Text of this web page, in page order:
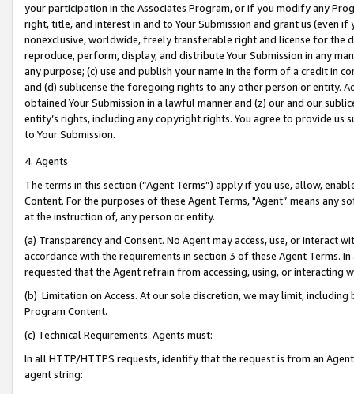
your participation in the Associates Program, or if you modify any
right, title, and interest in and to Your Submission and grant us (even
nonexclusive, worldwide, freely transferable right and license for
reproduce, perform, display, and distribute Your Submission in any
any purpose; (c) use and publish your name in the form of a credit in
and (d) sublicense the foregoing rights to any other person or entity.
obtained Your Submission in a lawful manner and (z) our and our
entity’s rights, including any copyright rights. You agree to provide us
to Your Submission.
4. Agents
The terms in this section (“Agent Terms”) apply if you use, allow,
Content. For the purposes of these Agent Terms, "Agent” means
at the instruction of, any person or entity.
(a) Transparency and Consent. No Agent may access, use, or
accordance with the requirements in section 3 of these Agent Terms.
requested that the Agent refrain from accessing, using, or interacting
(b) Limitation on Access. At our sole discretion, we may limit,
Program Content.
(c) Technical Requirements. Agents must:
In all HTTP/HTTPS requests, identify that the request is from an
agent string: